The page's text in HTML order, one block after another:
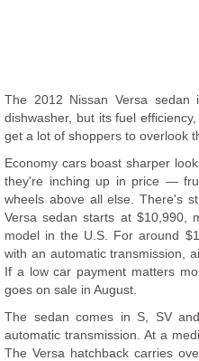
The 2012 Nissan Versa
dishwasher, but its fuel
get a lot of shoppers to overlook
Economy cars boast sharper
they're inching up in price —
wheels above all else. There's
Versa sedan starts at $10,990,
model in the U.S. For around
with an automatic transmission,
If a low car payment matters
goes on sale in August.
The sedan comes in S, SV
automatic transmission. At a
The Versa hatchback carries